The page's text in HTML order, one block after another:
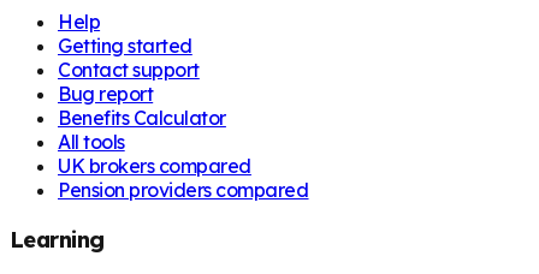
Help
Getting started
Contact support
Bug report
Benefits Calculator
All tools
UK brokers compared
Pension providers compared
Learning